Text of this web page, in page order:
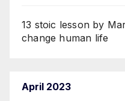
13 stoic lesson by
change human life
April 2023